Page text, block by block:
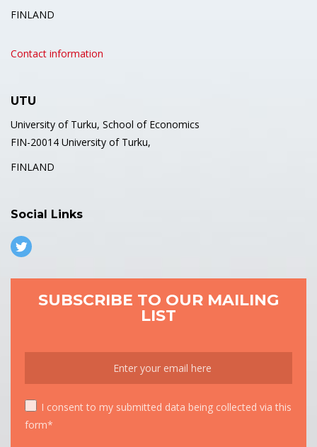
FINLAND
Contact information
UTU
University of Turku, School of Economics
FIN-20014 University of Turku,
FINLAND
Social Links
SUBSCRIBE TO OUR MAILING
LIST
I consent to my submitted data being collected via this
form*